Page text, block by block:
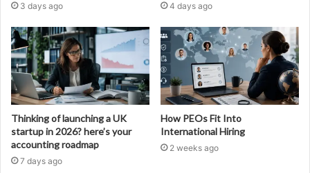
3 days ago 4 days ago
Thinking of launching a UK
startup in 2026? here’s your
accounting roadmap
7 days ago
How PEOs Fit Into
International Hiring
2 weeks ago